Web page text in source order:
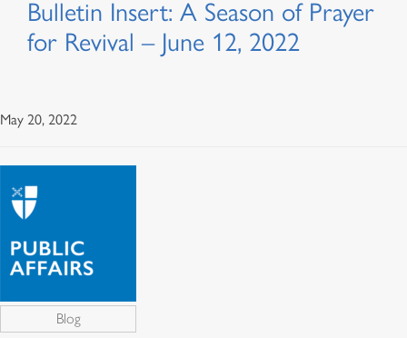
Bulletin Insert: A Season of Prayer
for Revival – June 12, 2022
May 20, 2022
Blog